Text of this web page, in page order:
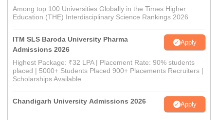
Among top 100 Universities Globally in the Times Higher
Education (THE) Interdisciplinary Science Rankings 2026
ITM SLS Baroda University Pharma
Admissions 2026
Apply
Highest Package: ₹32 LPA | Placement Rate: 90% students
placed | 5000+ Students Placed 900+ Placements Recruiters |
Scholarships Available
Chandigarh University Admissions 2026 Apply